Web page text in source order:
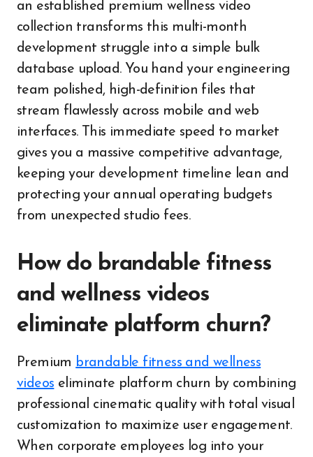
an established premium wellness video
collection transforms this multi-month
development struggle into a simple bulk
database upload. You hand your engineering
team polished, high-definition files that
stream flawlessly across mobile and web
interfaces. This immediate speed to market
gives you a massive competitive advantage,
keeping your development timeline lean and
protecting your annual operating budgets
from unexpected studio fees.
How do brandable fitness
and wellness videos
eliminate platform churn?
Premium brandable fitness and wellness
videos eliminate platform churn by combining
professional cinematic quality with total visual
customization to maximize user engagement.
When corporate employees log into your